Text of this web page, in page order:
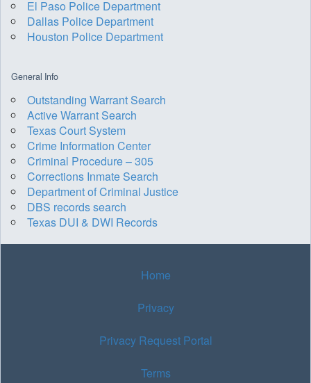
El Paso Police Department
Dallas Police Department
Houston Police Department
General Info
Outstanding Warrant Search
Active Warrant Search
Texas Court System
Crime Information Center
Criminal Procedure – 305
Corrections Inmate Search
Department of Criminal Justice
DBS records search
Texas DUI & DWI Records
Home
Privacy
Privacy Request Portal
Terms